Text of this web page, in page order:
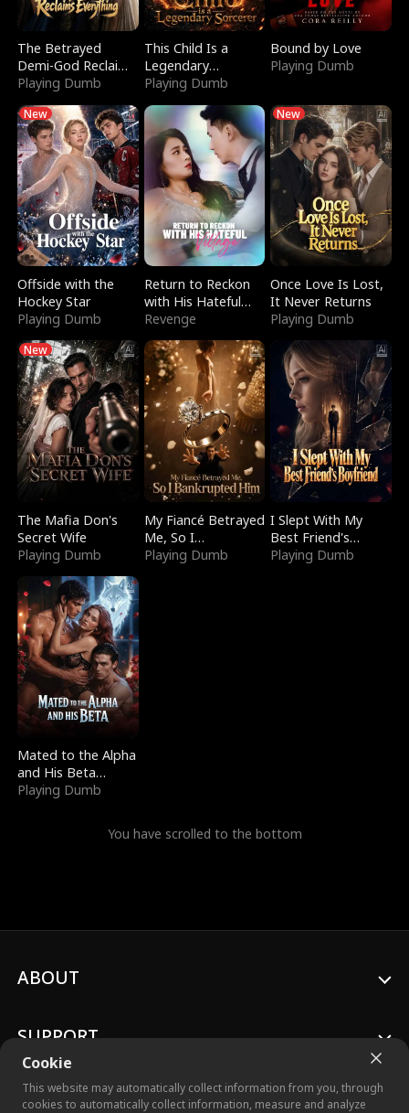
The Betrayed
Demi-God Reclaims
Everything
Playing Dumb
This Child Is a
Legendary
Sorcerer
Playing Dumb
Bound by Love
Playing Dumb
New
Offside with the
Hockey Star
Playing Dumb
Return to Reckon
with His Hateful
Village
Revenge
New
Once Love Is Lost,
It Never Returns
Playing Dumb
New
The Mafia Don's
Secret Wife
Playing Dumb
My Fiancé Betrayed
Me, So I
Bankrupted Him
Playing Dumb
I Slept With My
Best Friend's
Boyfriend
Playing Dumb
Mated to the Alpha
and His Beta
(Updating)
Playing Dumb
You have scrolled to the bottom
Cookie
This website may automatically collect information from you, through
cookies to automatically collect information, measure and analyze
ABOUT
SUPPORT